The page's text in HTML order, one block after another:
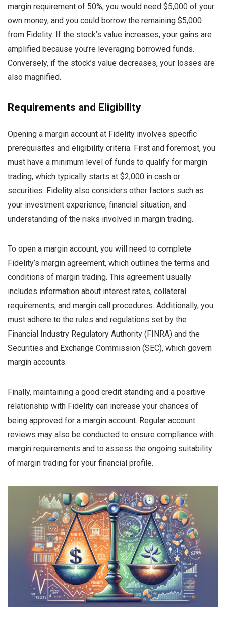
margin requirement of 50%, you would need $5,000 of your
own money, and you could borrow the remaining $5,000
from Fidelity. If the stock’s value increases, your gains are
amplified because you’re leveraging borrowed funds.
Conversely, if the stock’s value decreases, your losses are
also magnified.
Requirements and Eligibility
Opening a margin account at Fidelity involves specific
prerequisites and eligibility criteria. First and foremost, you
must have a minimum level of funds to qualify for margin
trading, which typically starts at $2,000 in cash or
securities. Fidelity also considers other factors such as
your investment experience, financial situation, and
understanding of the risks involved in margin trading.
To open a margin account, you will need to complete
Fidelity’s margin agreement, which outlines the terms and
conditions of margin trading. This agreement usually
includes information about interest rates, collateral
requirements, and margin call procedures. Additionally, you
must adhere to the rules and regulations set by the
Financial Industry Regulatory Authority (FINRA) and the
Securities and Exchange Commission (SEC), which govern
margin accounts.
Finally, maintaining a good credit standing and a positive
relationship with Fidelity can increase your chances of
being approved for a margin account. Regular account
reviews may also be conducted to ensure compliance with
margin requirements and to assess the ongoing suitability
of margin trading for your financial profile.